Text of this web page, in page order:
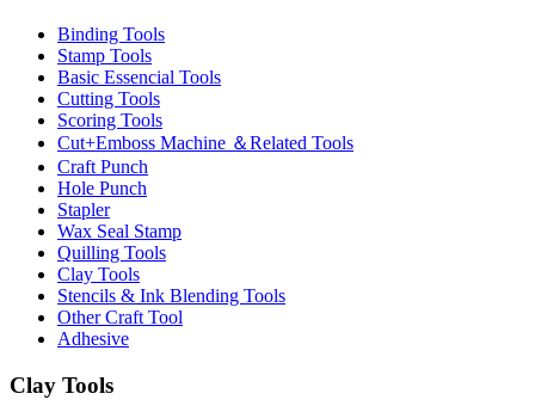
Binding Tools
Stamp Tools
Basic Essencial Tools
Cutting Tools
Scoring Tools
Cut+Emboss Machine ＆Related Tools
Craft Punch
Hole Punch
Stapler
Wax Seal Stamp
Quilling Tools
Clay Tools
Stencils & Ink Blending Tools
Other Craft Tool
Adhesive
Clay Tools